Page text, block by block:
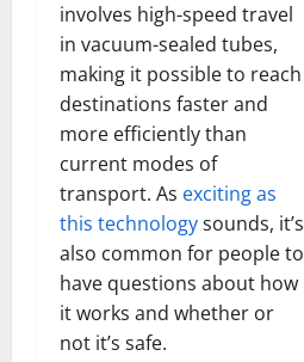
involves high-speed travel
in vacuum-sealed tubes,
making it possible to reach
destinations faster and
more efficiently than
current modes of
transport. As exciting as
this technologysounds, it’s
also common for people to
have questions about how
it works and whether or
not it’s safe.